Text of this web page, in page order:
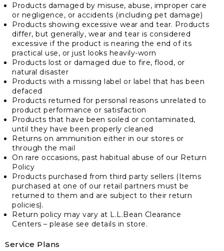
Products damaged by misuse, abuse, improper care
or negligence, or accidents (including pet damage)
Products showing excessive wear and tear. Products
differ, but generally, wear and tear is considered
excessive if the product is nearing the end of its
practical use, or just looks heavily-worn
Products lost or damaged due to fire, flood, or
natural disaster
Products with a missing label or label that has been
defaced
Products returned for personal reasons unrelated to
product performance or satisfaction
Products that have been soiled or contaminated,
until they have been properly cleaned
Returns on ammunition either in our stores or
through the mail
On rare occasions, past habitual abuse of our Return
Policy
Products purchased from third party sellers (Items
purchased at one of our retail partners must be
returned to them and are subject to their return
policies).
Return policy may vary at L.L.Bean Clearance
Centers – please see details in store.
Service Plans